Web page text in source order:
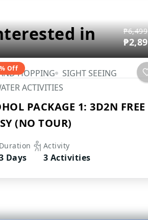
in
Off
₱6,499
HOPPING
SIGHT SEEING
ACTIVITIES
PACKAGE 1: 3D2N
(NO TOUR)
Duration
Days
Activity
3 Activities